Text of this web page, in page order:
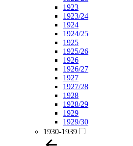
1923
1923/24
1924
1924/25
1925
1925/26
1926
1926/27
1927
1927/28
1928
1928/29
1929
1929/30
1930-1939